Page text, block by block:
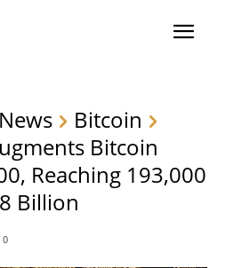
Bitcoin
Bitcoin
Reaching 193,000
Billion
0